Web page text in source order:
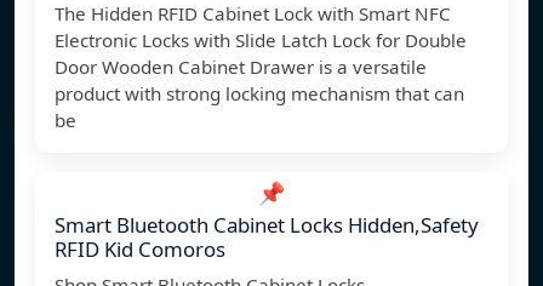
The Hidden RFID Cabinet Lock with Smart NFC
Electronic Locks with Slide Latch Lock for Double
Door Wooden Cabinet Drawer is a versatile
product with strong locking mechanism that can
be
📌
Smart Bluetooth Cabinet Locks Hidden,Safety
RFID Kid Comoros